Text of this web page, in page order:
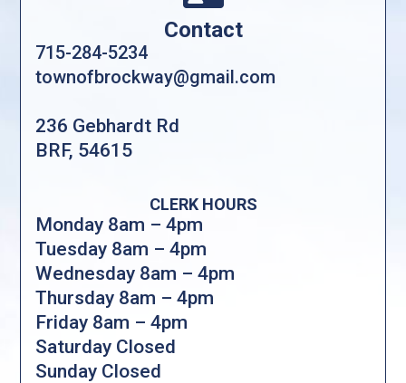
Contact
715-284-5234
townofbrockway@gmail.com
236 Gebhardt Rd
BRF, 54615
CLERK HOURS
Monday 8am – 4pm
Tuesday 8am – 4pm
Wednesday 8am – 4pm
Thursday 8am – 4pm
Friday 8am – 4pm
Saturday Closed
Sunday Closed